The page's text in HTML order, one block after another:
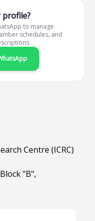
profile?
to manage
schedules, and
Centre (ICRC)
"B",